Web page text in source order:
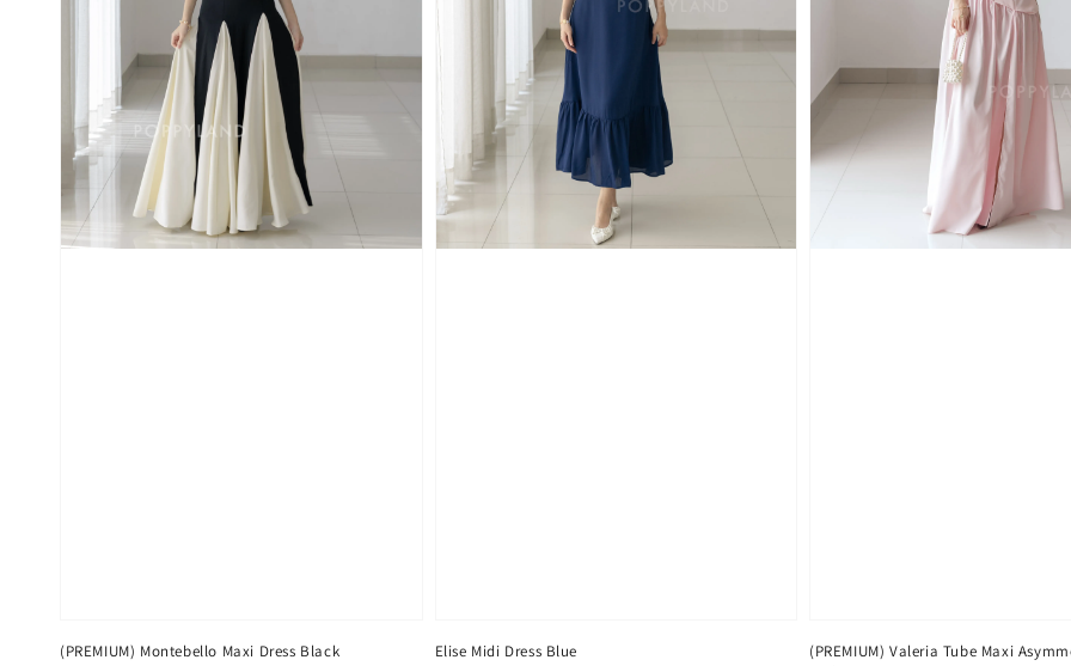
(PREMIUM) Montebello Maxi Dress Black Elise Midi Dress Blue
(PREMIUM) Valeria Tube Maxi